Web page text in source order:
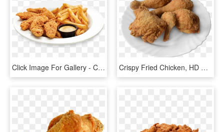
Click Image For Gallery - Crispy Chicken Strips & Fries, HD Png Download Crispy Fried Chicken, HD Png Download